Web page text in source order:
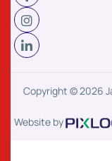
Copyright © 2026
Website by